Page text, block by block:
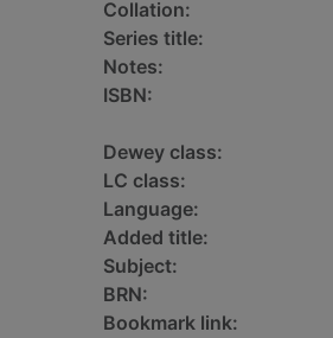
Collation:
Series title:
Notes:
ISBN:
Dewey class:
LC class:
Language:
Added title:
Subject:
BRN:
Bookmark link: